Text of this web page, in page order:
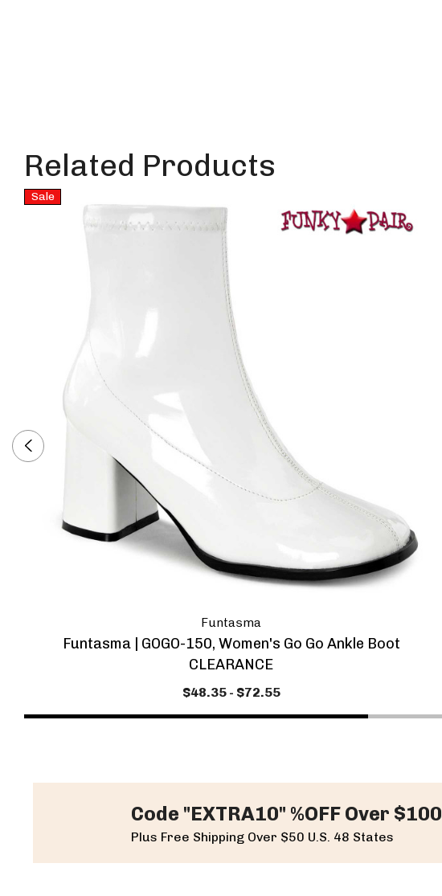
Related Products
Sale
Funtasma
Funtasma | GOGO-150, Women's Go Go Ankle Boot
CLEARANCE
$48.35 - $72.55
Code "EXTRA10" %OFF Over $100
Plus Free Shipping Over $50 U.S. 48 States